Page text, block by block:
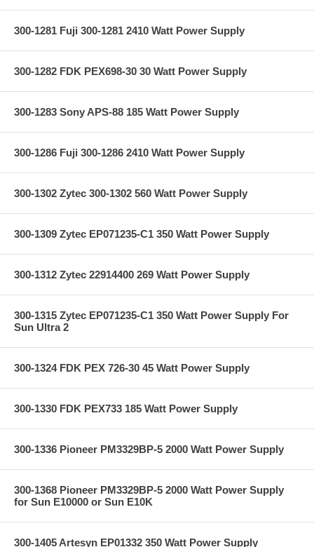
300-1281 Fuji 300-1281 2410 Watt Power Supply
300-1282 FDK PEX698-30 30 Watt Power Supply
300-1283 Sony APS-88 185 Watt Power Supply
300-1286 Fuji 300-1286 2410 Watt Power Supply
300-1302 Zytec 300-1302 560 Watt Power Supply
300-1309 Zytec EP071235-C1 350 Watt Power Supply
300-1312 Zytec 22914400 269 Watt Power Supply
300-1315 Zytec EP071235-C1 350 Watt Power Supply For
Sun Ultra 2
300-1324 FDK PEX 726-30 45 Watt Power Supply
300-1330 FDK PEX733 185 Watt Power Supply
300-1336 Pioneer PM3329BP-5 2000 Watt Power Supply
300-1368 Pioneer PM3329BP-5 2000 Watt Power Supply
for Sun E10000 or Sun E10K
300-1405 Artesyn EP01332 350 Watt Power Supply